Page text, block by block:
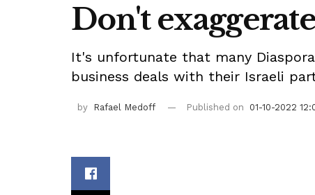
Don't
It's unfortunate that many
business deals with their Israeli
by Rafael Medoff Published on 01-10-2022